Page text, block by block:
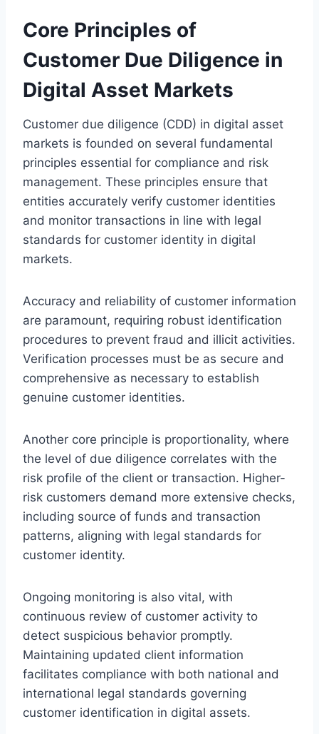
Core Principles of
Customer Due Diligence in
Digital Asset Markets
Customer due diligence (CDD) in digital asset
markets is founded on several fundamental
principles essential for compliance and risk
management. These principles ensure that
entities accurately verify customer identities
and monitor transactions in line with legal
standards for customer identity in digital
markets.
Accuracy and reliability of customer information
are paramount, requiring robust identification
procedures to prevent fraud and illicit activities.
Verification processes must be as secure and
comprehensive as necessary to establish
genuine customer identities.
Another core principle is proportionality, where
the level of due diligence correlates with the
risk profile of the client or transaction. Higher-
risk customers demand more extensive checks,
including source of funds and transaction
patterns, aligning with legal standards for
customer identity.
Ongoing monitoring is also vital, with
continuous review of customer activity to
detect suspicious behavior promptly.
Maintaining updated client information
facilitates compliance with both national and
international legal standards governing
customer identification in digital assets.